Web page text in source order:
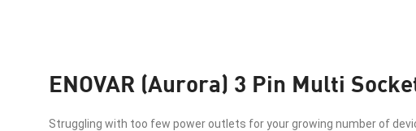
ENOVAR (Aurora) 3 Pin Multi
Struggling with too few power outlets for your growing number of